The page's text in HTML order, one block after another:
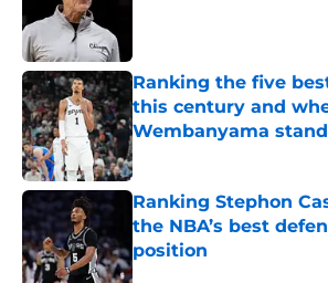
Ranking the five
this century and
Wembanyama
Published by on Invalid Date
Ranking Stephon
the NBA’s best
position
Published by on Invalid Date